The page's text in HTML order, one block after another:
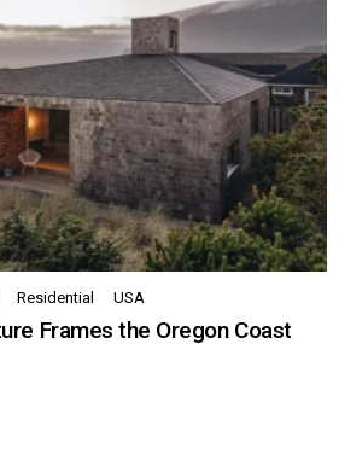
Residential USA
Frames the Oregon Coast